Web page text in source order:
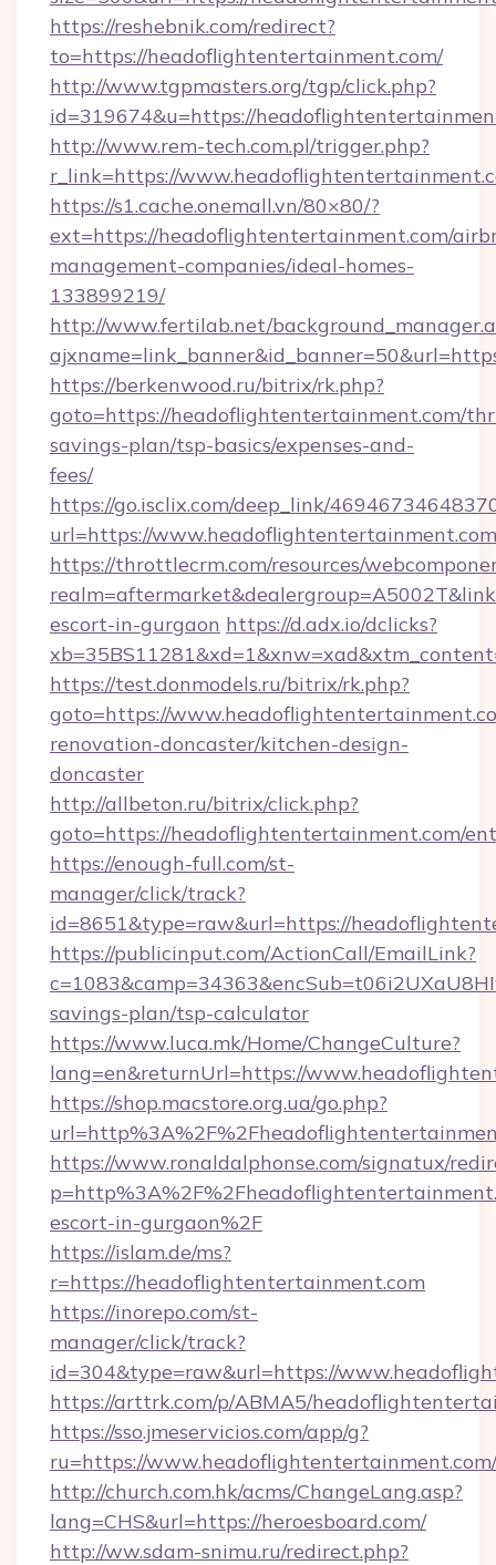
https://reshebnik.com/redirect?
to=https://headoflightentertainment.com/
http://www.tgpmasters.org/tgp/click.php?
id=319674&u=https://
http://www.rem-tech.com.pl/trigger.php?
r_link=https://
https://s1.cache.onemall.vn/80×80/?
ext=https://headoflightentertainment.com/
management-companies/ideal-homes-
133899219/
http://www.fertilab.net/
https://berkenwood.ru/bitrix/rk.php?
goto=https://headoflightentertainment.com/
savings-plan/tsp-basics/expenses-and-
fees/
https://go.isclix.com/deep_link/
url=https://
https://throttlecrm.com/resources/
escort-in-gurgaon https://d.adx.io/dclicks?
https://test.donmodels.ru/bitrix/rk.php?
goto=https://
renovation-doncaster/kitchen-design-
doncaster
http://allbeton.ru/bitrix/click.php?
goto=https://headoflightentertainment.com/
https://enough-full.com/st-
manager/click/track?
id=8651&type=raw&url=https://
https://publicinput.com/ActionCall/EmailLink?
savings-plan/tsp-calculator
https://www.luca.mk/Home/ChangeCulture?
lang=en&returnUrl=https://
https://shop.macstore.org.ua/go.php?
https://www.ronaldalphonse.com/signatux/
escort-in-gurgaon%2F
https://islam.de/ms?
r=https://headoflightentertainment.com
https://inorepo.com/st-
manager/click/track?
id=304&type=raw&url=https://
https://arttrk.com/p/ABMA5/
https://sso.jmeservicios.com/app/g?
ru=https://www.headoflightentertainment.com/
http://church.com.hk/acms/ChangeLang.asp?
lang=CHS&url=https://heroesboard.com/
http://ww.sdam-snimu.ru/redirect.php?